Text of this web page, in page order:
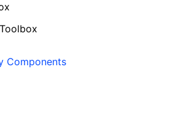
Components